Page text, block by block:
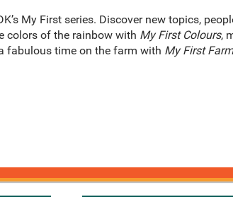
My First series. Discover new topics,
colors of the rainbow with My First Colours,
fabulous time on the farm with My First